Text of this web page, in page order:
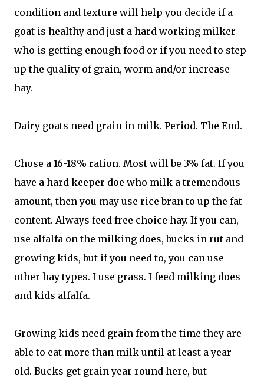
condition and texture will help you decide if a
goat is healthy and just a hard working milker
who is getting enough food or if you need to step
up the quality of grain, worm and/or increase
hay.
Dairy goats need grain in milk. Period. The End.
Chose a 16-18% ration. Most will be 3% fat. If you
have a hard keeper doe who milk a tremendous
amount, then you may use rice bran to up the fat
content. Always feed free choice hay. If you can,
use alfalfa on the milking does, bucks in rut and
growing kids, but if you need to, you can use
other hay types. I use grass. I feed milking does
and kids alfalfa.
Growing kids need grain from the time they are
able to eat more than milk until at least a year
old. Bucks get grain year round here, but